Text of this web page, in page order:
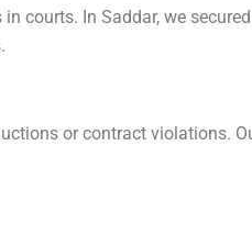
courts. In Saddar, we
or contract violations.